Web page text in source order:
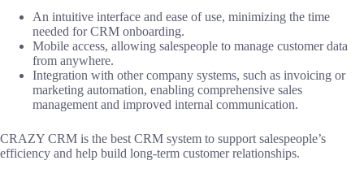
An intuitive interface and ease of use, minimizing the time
needed for CRM onboarding.
Mobile access, allowing salespeople to manage customer data
from anywhere.
Integration with other company systems, such as invoicing or
marketing automation, enabling comprehensive sales
management and improved internal communication.
CRAZY CRM is the best CRM system to support salespeople’s
efficiency and help build long-term customer relationships.